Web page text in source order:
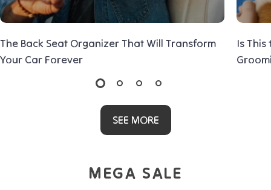
The Back Seat Organizer That Will Transform
Your Car Forever
Is
SEE MORE
MEGA SALE